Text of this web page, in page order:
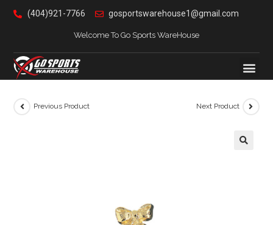
(404)921-7766 gosportswarehouse1@gmail.com
Welcome To Go Sports WareHouse
Previous Product Next Product